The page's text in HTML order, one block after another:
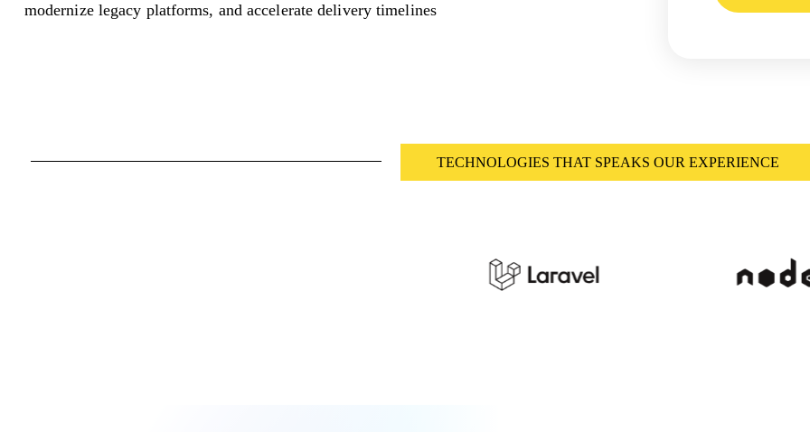
modernize legacy platforms, and accelerate delivery timelines
TECHNOLOGIES THAT SPEAKS OUR EXPERIENCE